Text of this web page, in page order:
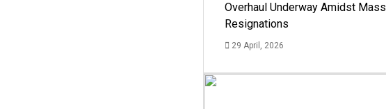
Overhaul Underway Amidst Mass
Resignations
29 April, 2026